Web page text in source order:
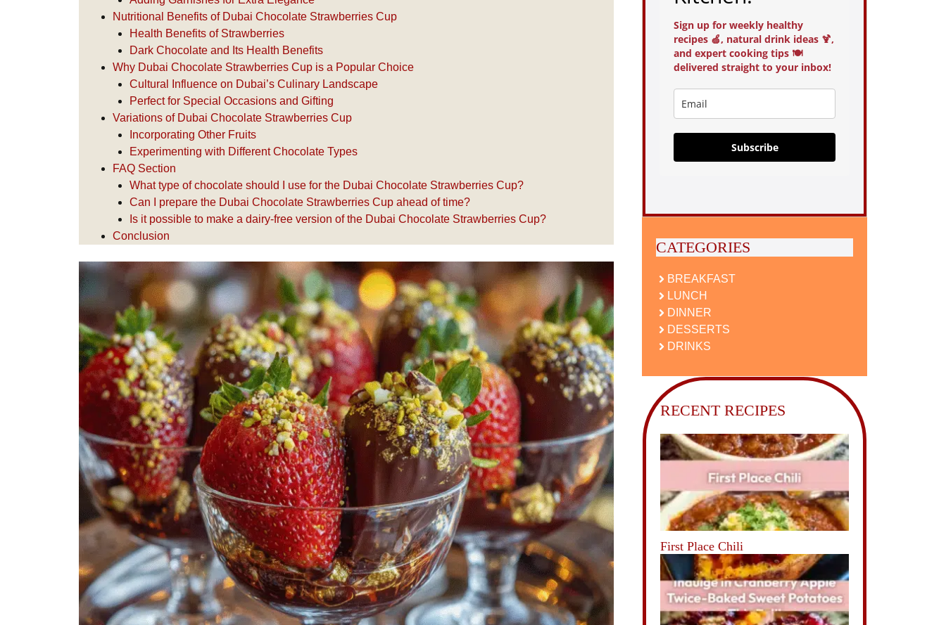
Nutritional Benefits of Dubai Chocolate Strawberries Cup
Health Benefits of Strawberries
Dark Chocolate and Its Health Benefits
Why Dubai Chocolate Strawberries Cup is a Popular Choice
Cultural Influence on Dubai’s Culinary Landscape
Perfect for Special Occasions and Gifting
Variations of Dubai Chocolate Strawberries Cup
Incorporating Other Fruits
Experimenting with Different Chocolate Types
FAQ Section
What type of chocolate should I use for the Dubai Chocolate Strawberries Cup?
Can I prepare the Dubai Chocolate Strawberries Cup ahead of time?
Is it possible to make a dairy-free version of the Dubai Chocolate Strawberries Cup?
Conclusion
Sign up for weekly healthy
recipes 🍏, natural drink ideas 🍹,
and expert cooking tips 🍽️
delivered straight to your inbox!
Subscribe
CATEGORIES
BREAKFAST
LUNCH
DINNER
DESSERTS
DRINKS
RECENT RECIPES
First Place Chili